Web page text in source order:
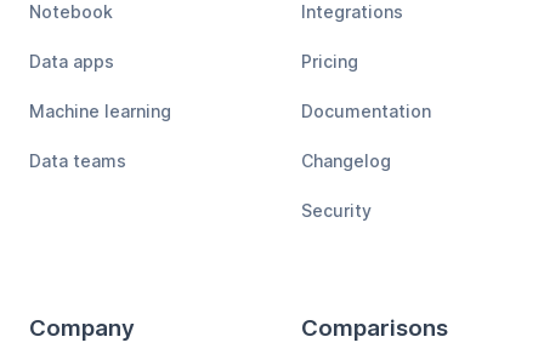
Notebook
Data apps
Machine learning
Data teams
Integrations
Pricing
Documentation
Changelog
Security
Company Comparisons